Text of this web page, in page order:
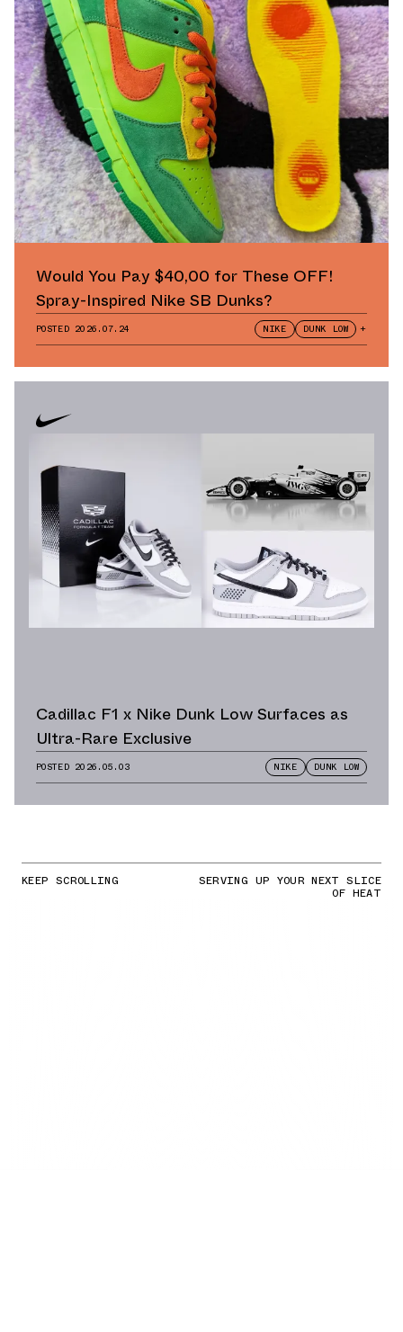
Would You Pay $40,00 for These OFF!
Spray-Inspired Nike SB Dunks?
POSTED 2026.07.24 NIKE DUNK LOW +
Cadillac F1 x Nike Dunk Low Surfaces as
Ultra-Rare Exclusive
POSTED 2026.05.03 NIKE DUNK LOW
KEEP SCROLLING SERVING UP YOUR NEXT SLICE
OF HEAT